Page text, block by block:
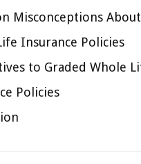
Misconceptions
Insurance Policies
to Graded Whole
Policies